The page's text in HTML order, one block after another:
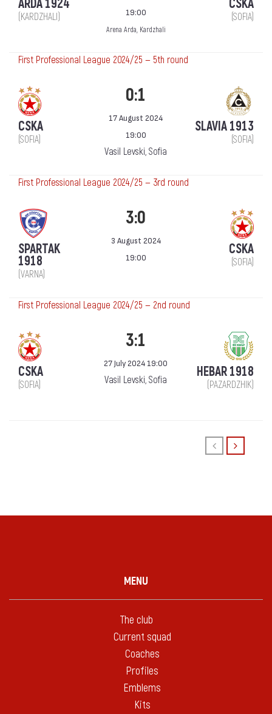
ARDA 1924
(KARDZHALI)
19:00
Arena Arda, Kardzhali
CSKA
(SOFIA)
First Professional League 2024/25 — 5th round
CSKA
(SOFIA)
0:1
17 August 2024
19:00
Vasil Levski, Sofia
SLAVIA 1913
(SOFIA)
First Professional League 2024/25 — 3rd round
SPARTAK
1918
(VARNA)
3:0
3 August 2024
19:00
CSKA
(SOFIA)
First Professional League 2024/25 — 2nd round
CSKA
(SOFIA)
3:1
27 July 2024 19:00
Vasil Levski, Sofia HEBAR 1918
(PAZARDZHIK)
MENU
The club
Current squad
Coaches
Profiles
Emblems
Kits